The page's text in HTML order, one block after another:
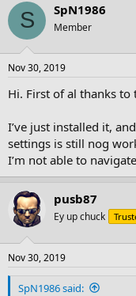
c
i
s
S SpN1986
Member
Nov 30, 2019
Hi. First of al thanks
I’ve just installed it,
settings is still nog
I’m not able to
pusb87
Ey up chuck
Nov 30, 2019
SpN1986 said: